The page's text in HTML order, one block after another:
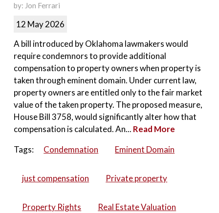
by: Jon Ferrari
12 May 2026
A bill introduced by Oklahoma lawmakers would
require condemnors to provide additional
compensation to property owners when property is
taken through eminent domain. Under current law,
property owners are entitled only to the fair market
value of the taken property. The proposed measure,
House Bill 3758, would significantly alter how that
compensation is calculated. An... Read More
Tags:
Condemnation Eminent Domain
just compensation Private property
Property Rights Real Estate Valuation